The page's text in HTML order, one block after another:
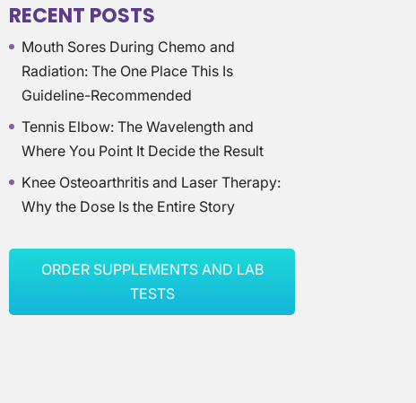
RECENT POSTS
Mouth Sores During Chemo and
Radiation: The One Place This Is
Guideline-Recommended
Tennis Elbow: The Wavelength and
Where You Point It Decide the Result
Knee Osteoarthritis and Laser Therapy:
Why the Dose Is the Entire Story
ORDER SUPPLEMENTS AND LAB
TESTS